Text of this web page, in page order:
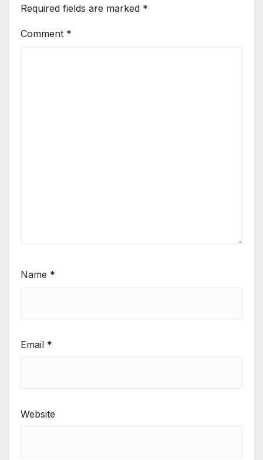
Required fields are marked *
Comment *
Name *
Email *
Website